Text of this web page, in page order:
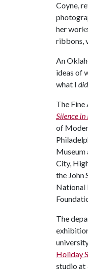
Coyne,
her
ribbons,
An
ideas of
what I did
The
Silence
of
Museum
City,
the John
National
The
Holiday
studio at